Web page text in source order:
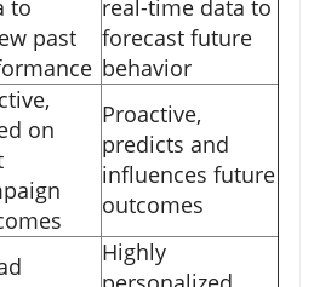
to
past
real-time data to
forecast future
behavior
on
Proactive,
predicts and
influences future
outcomes
Highly